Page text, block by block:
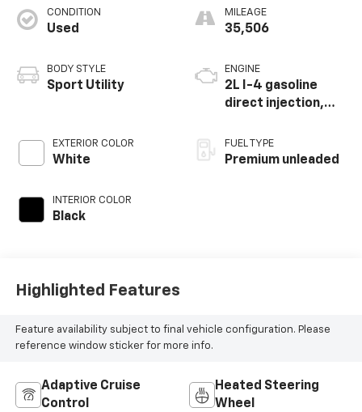
CONDITION
Used
BODY STYLE
Sport Utility
EXTERIOR COLOR
White
INTERIOR COLOR
Black
MILEAGE
35,506
ENGINE
2L I-4 gasoline
direct injection,
valve control,
intercooled turbo,
FUEL TYPE
Premium unleaded
Highlighted Features
Feature availability subject to final vehicle configuration. Please
reference window sticker for more info.
Adaptive Cruise
Control
Heated Steering
Wheel